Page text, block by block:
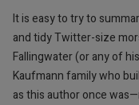
It is easy to try to
and tidy Twitter-size
Fallingwater (or any of
Kaufmann family who
as this author once